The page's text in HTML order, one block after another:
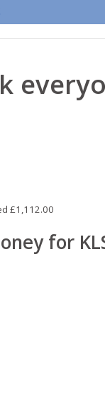
£1,112.00
for